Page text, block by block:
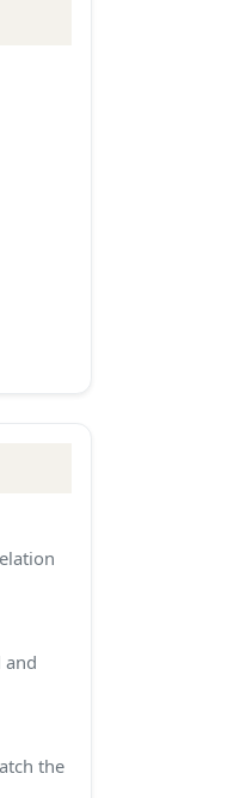
and
the